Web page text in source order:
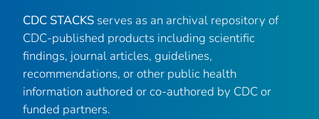
CDC STACKS serves as an archival repository of
CDC-published products including scientific
findings, journal articles, guidelines,
recommendations, or other public health
information authored or co-authored by CDC or
funded partners.